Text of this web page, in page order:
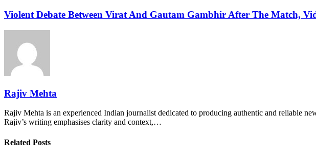
Violent Debate Between Virat And Gautam Gambhir After The Match,
Rajiv Mehta
Rajiv Mehta is an experienced Indian journalist dedicated to producing authentic and reliable
Rajiv’s writing emphasises clarity and context,…
Related Posts